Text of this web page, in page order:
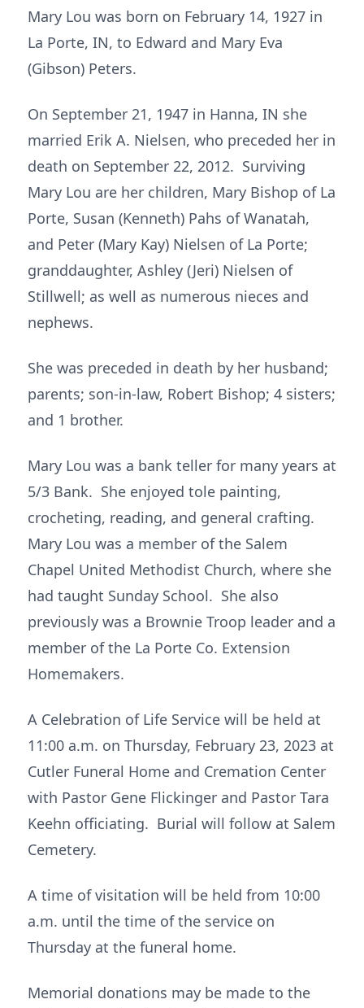
Mary Lou was born on February 14, 1927 in
La Porte, IN, to Edward and Mary Eva
(Gibson) Peters.
On September 21, 1947 in Hanna, IN she
married Erik A. Nielsen, who preceded her in
death on September 22, 2012. Surviving
Mary Lou are her children, Mary Bishop of La
Porte, Susan (Kenneth) Pahs of Wanatah,
and Peter (Mary Kay) Nielsen of La Porte;
granddaughter, Ashley (Jeri) Nielsen of
Stillwell; as well as numerous nieces and
nephews.
She was preceded in death by her husband;
parents; son-in-law, Robert Bishop; 4 sisters;
and 1 brother.
Mary Lou was a bank teller for many years at
5/3 Bank. She enjoyed tole painting,
crocheting, reading, and general crafting.
Mary Lou was a member of the Salem
Chapel United Methodist Church, where she
had taught Sunday School. She also
previously was a Brownie Troop leader and a
member of the La Porte Co. Extension
Homemakers.
A Celebration of Life Service will be held at
11:00 a.m. on Thursday, February 23, 2023 at
Cutler Funeral Home and Cremation Center
with Pastor Gene Flickinger and Pastor Tara
Keehn officiating. Burial will follow at Salem
Cemetery.
A time of visitation will be held from 10:00
a.m. until the time of the service on
Thursday at the funeral home.
Memorial donations may be made to the